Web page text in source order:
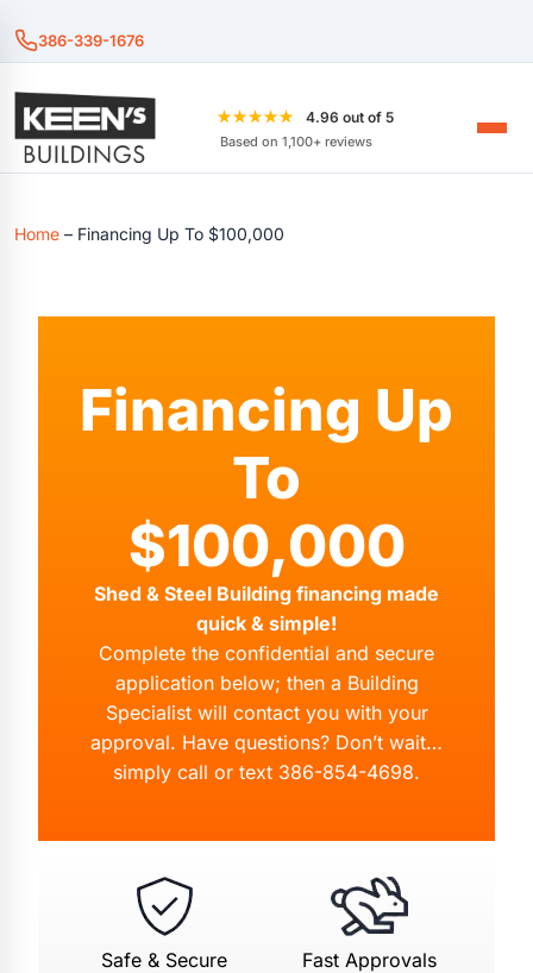
386-339-1676
★★★★★ 4.96 out of 5
Based on 1,100+ reviews
Home – Financing Up To $100,000
Financing Up
To
$100,000
Shed & Steel Building financing made
quick & simple!
Complete the confidential and secure
application below; then a Building
Specialist will contact you with your
approval. Have questions? Don’t wait…
simply call or text 386-854-4698.
Safe & Secure Fast Approvals